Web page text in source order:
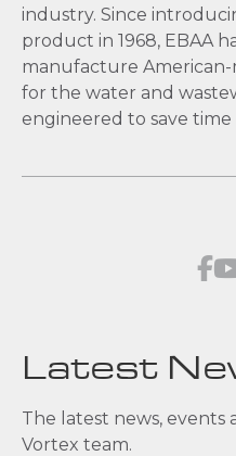
industry. Since
product in 1968, EBAA
manufacture
for the water and
engineered to save time
Latest
The latest news,
Vortex team.